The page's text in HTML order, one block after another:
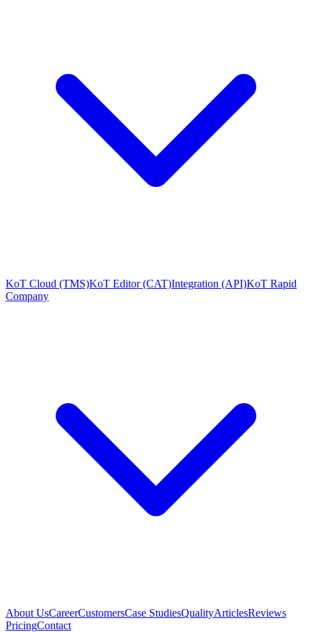
KoT Cloud (TMS)KoT Editor (CAT)Integration (API)KoT Rapid
Company
About UsCareerCustomersCase StudiesQualityArticlesReviews
PricingContact